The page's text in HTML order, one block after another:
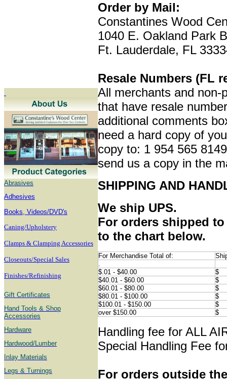
Abrasives
Adhesives
Books, Videos/DVD's
Caning/Upholstery
Clamps & Clamping Accessories
Closeouts/Special Sales
Finishes/Refinishing
Gift Certificates
Hand Tools & Shop
Accessories
Hardware
Hardwood/Lumber
Inlay Materials
Legs & Turnings
Order by Mail:
Constantines Wood
1040 E. Oakland Park
Ft. Lauderdale, FL
Resale Numbers (FL
All merchants and non-
that have resale
additional comments
need a hard copy of
copy to: 1 954 565
send us a copy in the
SHIPPING AND
We ship UPS.
For orders shipped
to the chart below.
For Merchandise Total of:
.
$.01 - $40.00
$
$40.01 - $60.00
$
$60.01 - $80.00
$
$80.01 - $100.00
$
$100.01 - $150.00
$
over $150.00
$
Handling fee for ALL
Special Handling Fee
For orders outside